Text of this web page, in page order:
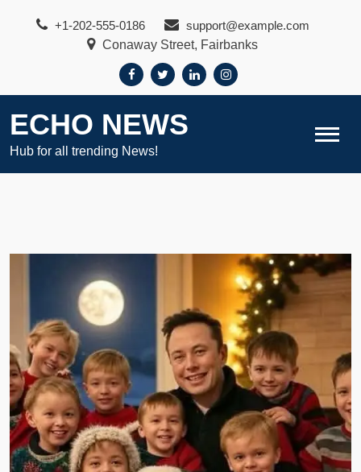
+1-202-555-0186
support@example.com
Conaway Street, Fairbanks
ECHO NEWS
Hub for all trending News!